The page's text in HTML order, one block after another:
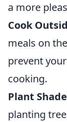
a more
Cook
meals on
prevent
cooking.
Plant
planting